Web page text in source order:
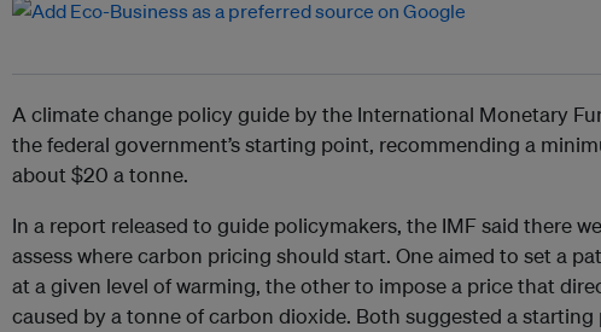
A climate change policy guide by the International Monetary
the federal government’s starting point, recommending a
about $20 a tonne.
In a report released to guide policymakers, the IMF said there
assess where carbon pricing should start. One aimed to set a
at a given level of warming, the other to impose a price that
caused by a tonne of carbon dioxide. Both suggested a